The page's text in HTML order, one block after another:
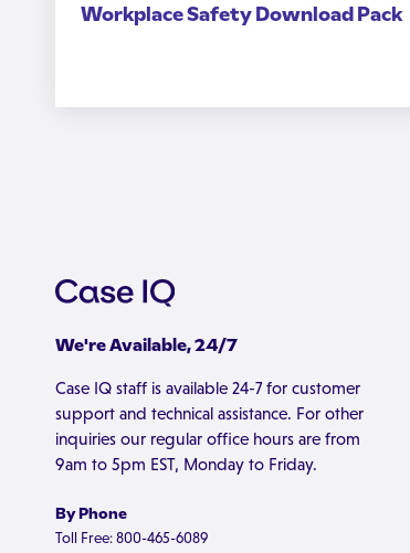
Workplace Safety Download Pack
We're Available, 24/7
Case IQ staff is available 24-7 for customer
support and technical assistance. For other
inquiries our regular office hours are from
9am to 5pm EST, Monday to Friday.
By Phone
Toll Free: 800-465-6089